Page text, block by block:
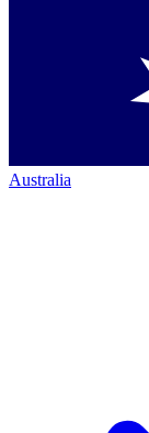
Australia